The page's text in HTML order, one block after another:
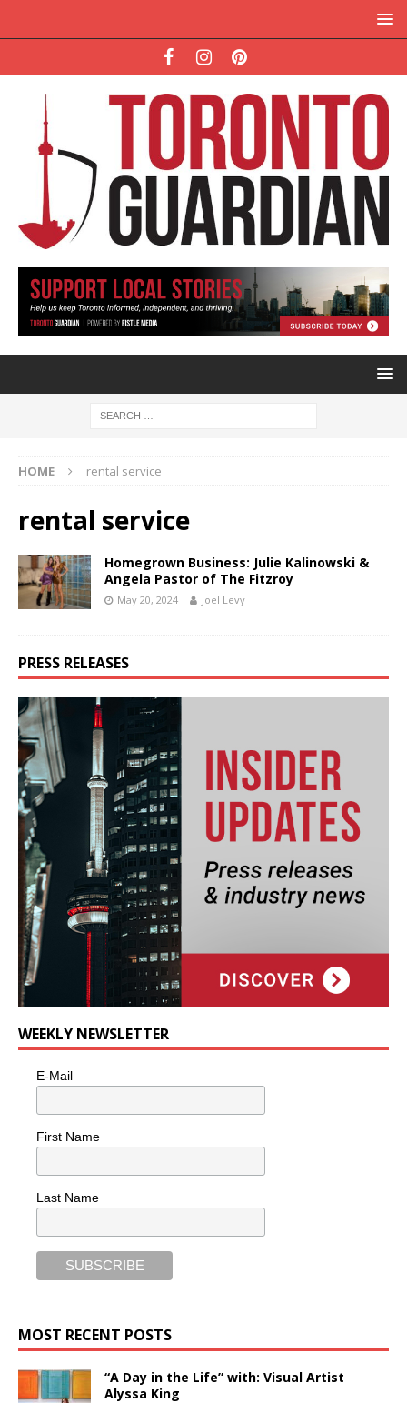
HOME rental service
rental service
Homegrown Business: Julie Kalinowski &
Angela Pastor of The Fitzroy
May 20, 2024 Joel Levy
PRESS RELEASES
WEEKLY NEWSLETTER
E-Mail
First Name
Last Name
MOST RECENT POSTS
“A Day in the Life” with: Visual Artist
Alyssa King